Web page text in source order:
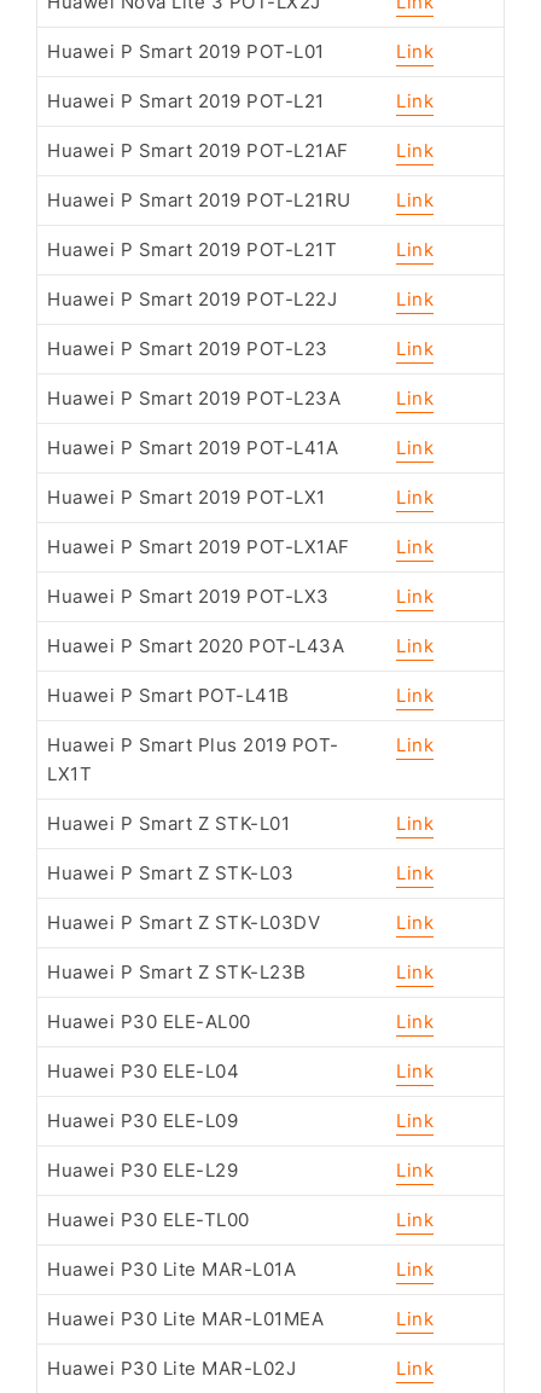
Huawei P Smart 2019 POT-L01 Link
Huawei P Smart 2019 POT-L21 Link
Huawei P Smart 2019 POT-L21AF Link
Huawei P Smart 2019 POT-L21RU Link
Huawei P Smart 2019 POT-L21T Link
Huawei P Smart 2019 POT-L22J Link
Huawei P Smart 2019 POT-L23 Link
Huawei P Smart 2019 POT-L23A Link
Huawei P Smart 2019 POT-L41A Link
Huawei P Smart 2019 POT-LX1 Link
Huawei P Smart 2019 POT-LX1AF Link
Huawei P Smart 2019 POT-LX3 Link
Huawei P Smart 2020 POT-L43A Link
Huawei P Smart POT-L41B Link
Huawei P Smart Plus 2019 POT-
LX1T
Link
Huawei P Smart Z STK-L01 Link
Huawei P Smart Z STK-L03 Link
Huawei P Smart Z STK-L03DV Link
Huawei P Smart Z STK-L23B Link
Huawei P30 ELE-AL00 Link
Huawei P30 ELE-L04 Link
Huawei P30 ELE-L09 Link
Huawei P30 ELE-L29 Link
Huawei P30 ELE-TL00 Link
Huawei P30 Lite MAR-L01A Link
Huawei P30 Lite MAR-L01MEA Link
Huawei P30 Lite MAR-L02J Link